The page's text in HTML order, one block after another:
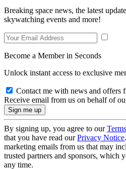
Breaking space news, the latest
skywatching events and more!
Become a Member in Seconds
Unlock instant access to exclusive
Contact me with news and offers
Receive email from us on behalf of
By signing up, you agree to our
that you have read ourPrivacy Notice
marketing emails from us that may
trusted partners and sponsors, which
any time.